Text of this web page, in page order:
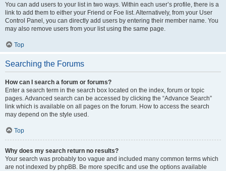
You can add users to your list in two ways. Within each user’s profile, there is a
link to add them to either your Friend or Foe list. Alternatively, from your User
Control Panel, you can directly add users by entering their member name. You
may also remove users from your list using the same page.
Top
Searching the Forums
How can I search a forum or forums?
Enter a search term in the search box located on the index, forum or topic
pages. Advanced search can be accessed by clicking the “Advance Search”
link which is available on all pages on the forum. How to access the search
may depend on the style used.
Top
Why does my search return no results?
Your search was probably too vague and included many common terms which
are not indexed by phpBB. Be more specific and use the options available